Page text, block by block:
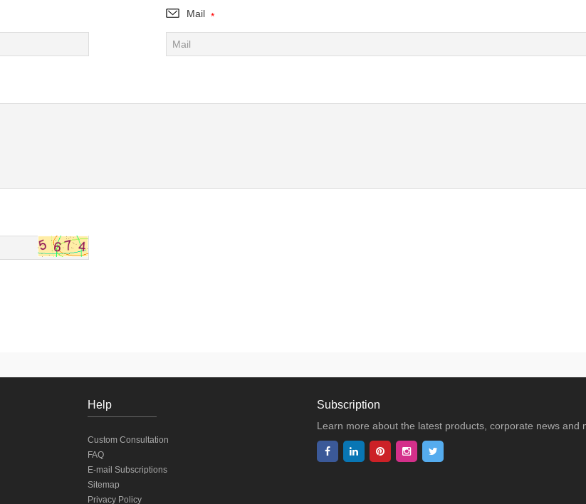
Mail *
Help
Custom Consultation
FAQ
E-mail Subscriptions
Sitemap
Privacy Policy
Subscription
Learn more about the latest products, corporate news and